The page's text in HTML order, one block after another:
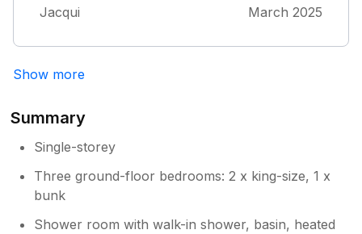
Jacqui March 2025
Show more
Summary
Single-storey
Three ground-floor bedrooms: 2 x king-size, 1 x
bunk
Shower room with walk-in shower, basin, heated